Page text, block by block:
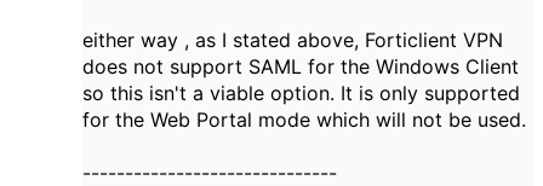
either way , as I stated above, Forticlient VPN
does not support SAML for the Windows Client
so this isn't a viable option. It is only supported
for the Web Portal mode which will not be used.
------------------------------